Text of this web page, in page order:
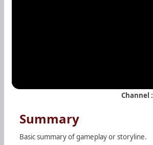
Channel :
Summary
Basic summary of gameplay or storyline.